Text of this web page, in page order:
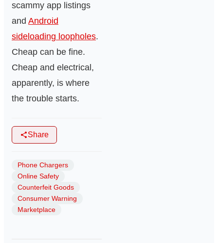
scammy app listings
and Android
sideloading loopholes.
Cheap can be fine.
Cheap and electrical,
apparently, is where
the trouble starts.
Share
Phone Chargers
Online Safety
Counterfeit Goods
Consumer Warning
Marketplace